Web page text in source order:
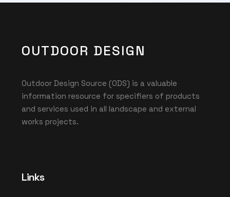
OUTDOOR DESIGN
Outdoor Design Source (ODS) is a valuable
information resource for specifiers of products
and services used in all landscape and external
works projects.
Links